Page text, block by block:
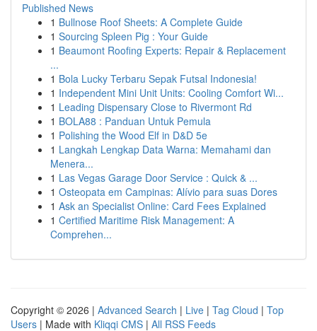
Published News
1 Bullnose Roof Sheets: A Complete Guide
1 Sourcing Spleen Pig : Your Guide
1 Beaumont Roofing Experts: Repair & Replacement
...
1 Bola Lucky Terbaru Sepak Futsal Indonesia!
1 Independent Mini Unit Units: Cooling Comfort Wi...
1 Leading Dispensary Close to Rivermont Rd
1 BOLA88 : Panduan Untuk Pemula
1 Polishing the Wood Elf in D&D 5e
1 Langkah Lengkap Data Warna: Memahami dan
Menera...
1 Las Vegas Garage Door Service : Quick & ...
1 Osteopata em Campinas: Alívio para suas Dores
1 Ask an Specialist Online: Card Fees Explained
1 Certified Maritime Risk Management: A
Comprehen...
Copyright © 2026 | Advanced Search | Live | Tag Cloud | Top
Users | Made with Kliqqi CMS | All RSS Feeds